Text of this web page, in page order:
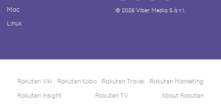
Mac
Linux
© 2026Viber Media S.à r.l.
Rakuten Viki Rakuten Kobo Rakuten Travel
Rakuten Marketing
Rakuten Insight
Rakuten TV About Rakuten